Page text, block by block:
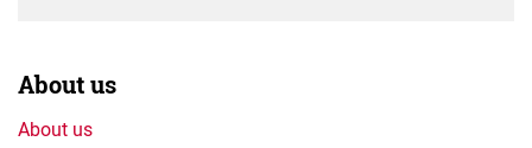
About us
About us